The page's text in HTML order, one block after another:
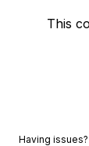
This
Having